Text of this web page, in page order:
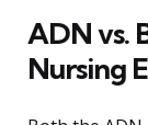
ADN vs.
Nursing